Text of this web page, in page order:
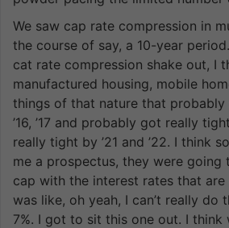
We saw cap rate compression in
the course of say, a 10-year
cat rate compression shake out, I
manufactured housing, mobile
things of that nature that probably
’16, ’17 and probably got really
really tight by ’21 and ’22. I think
me a prospectus, they were going
cap with the interest rates that are
was like, oh yeah, I can’t really do
7%. I got to sit this one out. I think